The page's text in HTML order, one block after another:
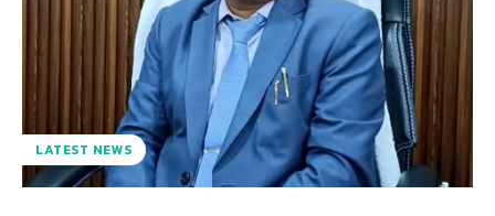
LATEST NEWS